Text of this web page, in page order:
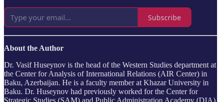
Subscribe
About the Author
Dr. Vasif Huseynov is the head of the Western Studies department at
the Center for Analysis of International Relations (AIR Center) in
Baku, Azerbaijan. He is a faculty member at Khazar University in
Baku. Dr. Huseynov had previously worked for the Center for